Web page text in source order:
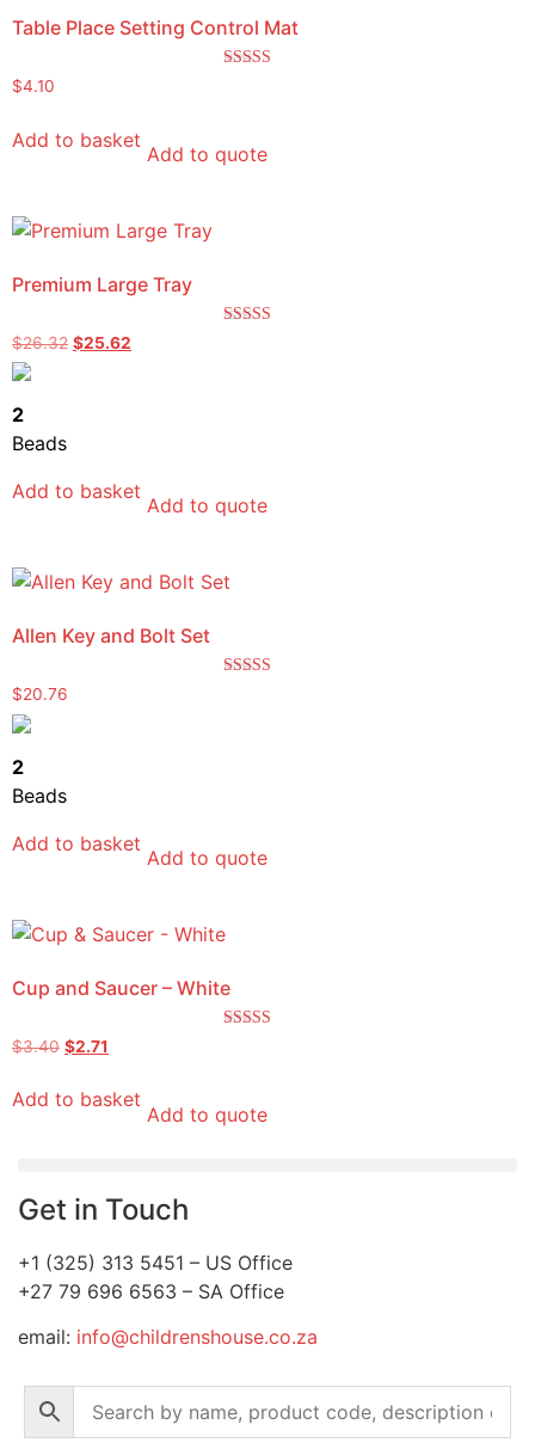
Table Place Setting Control Mat
$4.10
Add to basket
Add to quote
Premium Large Tray
$26.32 $25.62
2
Beads
Add to basket
Add to quote
Allen Key and Bolt Set
$20.76
2
Beads
Add to basket
Add to quote
Cup and Saucer – White
$3.40 $2.71
Add to basket
Add to quote
Get in Touch
+1 (325) 313 5451 – US Office
+27 79 696 6563 – SA Office
email: info@childrenshouse.co.za